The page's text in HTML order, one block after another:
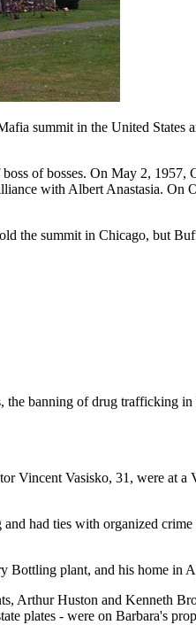
summit in the United States
of bosses. On May 2,
with Albert Anastasia. On
the summit in Chicago, but
banning of drug trafficking
Vincent Vasisko, 31, were at
had ties with organized
Bottling plant, and his home in
Arthur Huston and Kenneth
plates - were on Barbara's